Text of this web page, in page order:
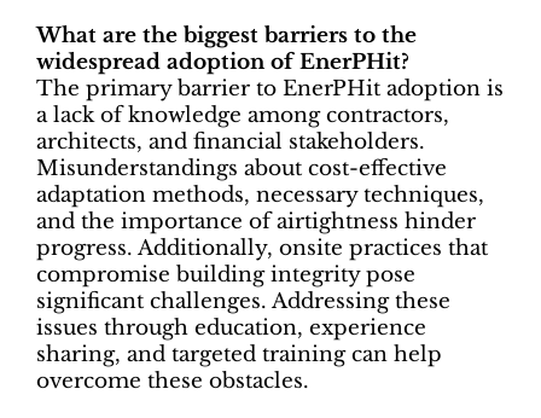
What are the biggest barriers to the
widespread adoption of EnerPHit?
The primary barrier to EnerPHit adoption is
a lack of knowledge among contractors,
architects, and financial stakeholders.
Misunderstandings about cost-effective
adaptation methods, necessary techniques,
and the importance of airtightness hinder
progress. Additionally, onsite practices that
compromise building integrity pose
significant challenges. Addressing these
issues through education, experience
sharing, and targeted training can help
overcome these obstacles.